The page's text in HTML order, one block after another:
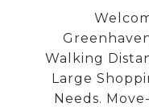
Walking
Large
Needs.